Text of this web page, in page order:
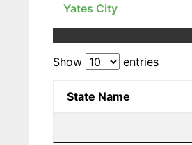
Yates City
Show entries
State Name